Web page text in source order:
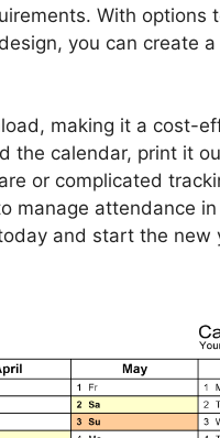
With options
you can create
making it a cost-
the calendar, print it
or complicated
manage attendance
and start the new